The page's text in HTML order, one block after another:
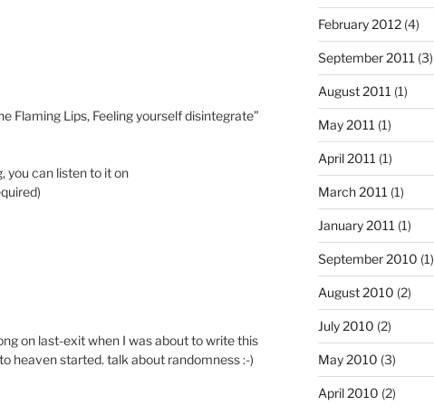
Flaming Lips, Feeling yourself disintegrate”
you can listen to it on
on last-exit when I was about to write this
heaven started. talk about randomness :-)
February 2012(4)
September 2011 (3)
August 2011 (1)
May 2011 (1)
April 2011 (1)
March 2011 (1)
January 2011 (1)
September 2010 (1)
August 2010 (2)
July 2010 (2)
May 2010 (3)
April 2010 (2)